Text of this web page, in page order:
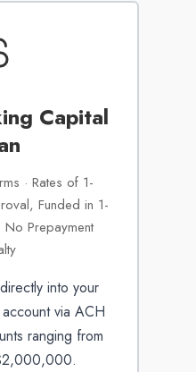
Capital
· Rates of 1-
Funded in 1-
No Prepayment
into your
via ACH
ranging from